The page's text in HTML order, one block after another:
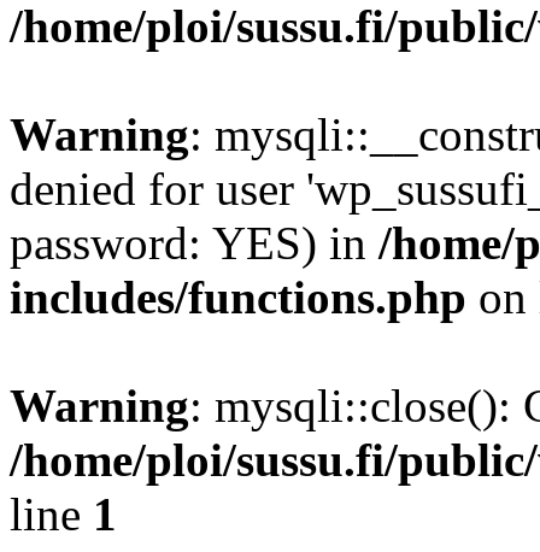
/home/ploi/sussu.fi/
Warning:
denied for user
password: YES) in /home/
includes/functions.php
Warning: mysqli::close():
/home/ploi/sussu.fi/
line 1